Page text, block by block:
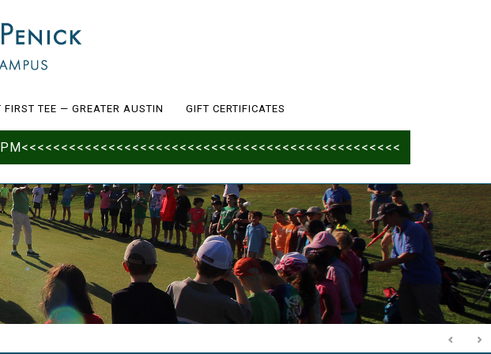
FIRST TEE — GREATER AUSTIN GIFT CERTIFICATES